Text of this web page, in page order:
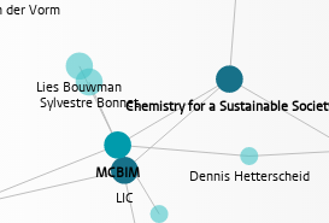
LIC
Chemistry for a Sustainable
MCBIM
der Vorm
Dennis Hetterscheid
Sylvestre Bonnet
Lies Bouwman